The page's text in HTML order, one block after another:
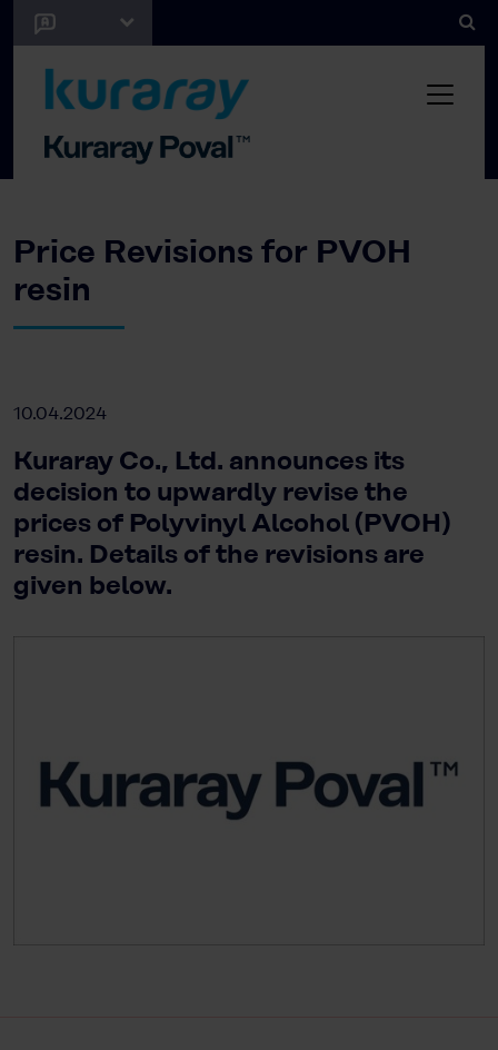
Price Revisions for PVOH
resin
10.04.2024
Kuraray Co., Ltd. announces its
decision to upwardly revise the
prices of Polyvinyl Alcohol (PVOH)
resin. Details of the revisions are
given below.